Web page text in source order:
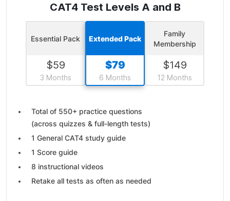
CAT4 Test Levels A and B
Essential Pack
$59
3 Months
Extended Pack
$79
6 Months
Family
Membership
$149
12 Months
Total of 550+ practice questions
(across quizzes & full-length tests)
1 General CAT4 study guide
1 Score guide
8 instructional videos
Retake all tests as often as needed